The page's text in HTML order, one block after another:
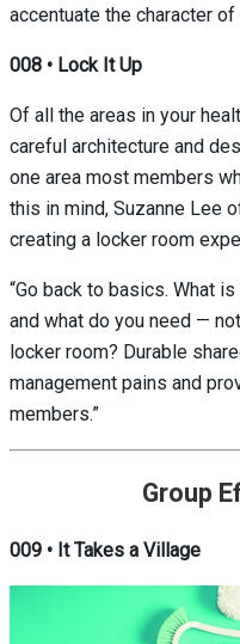
accentuate the character of
008 • Lock It Up
Of all the areas in your
careful architecture and
one area most members
this in mind, Suzanne Lee
creating a locker room
“Go back to basics. What
and what do you need —
locker room? Durable
management pains and
members.”
Group
009 • It Takes a Village